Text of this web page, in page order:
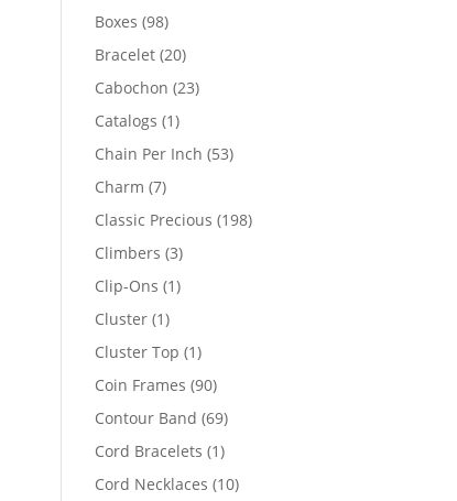
products
Boxes 9898
products
Bracelet 2020
products
Cabochon 2323
Catalogs 11
product
Chain Per Inch 5353
Charm 77
products
Classic Precious 198198
Climbers 33
products
Clip-Ons 11
Cluster 11
product
Cluster Top 11
product
Coin Frames 9090
products
Contour Band 6969
products
Cord Bracelets 11
product
Cord Necklaces 1010